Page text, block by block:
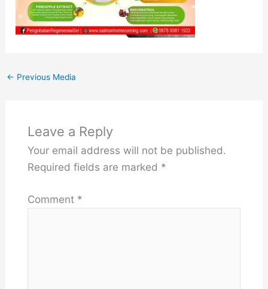
← Previous Media
Leave a Reply
Your email address will not be published.
Required fields are marked *
Comment *